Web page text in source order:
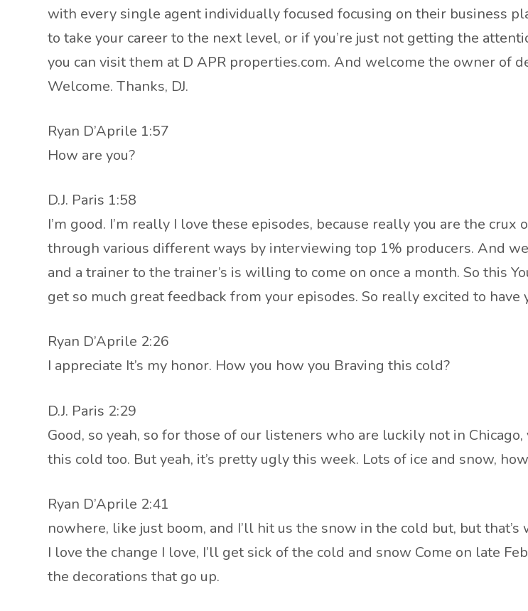
with every single agent individually focused focusing on their business
to take your career to the next level, or if you’re just not getting the
you can visit them at D APR properties.com. And welcome the owner of
Welcome. Thanks, DJ.
Ryan D’Aprile 1:57
How are you?
D.J. Paris 1:58
I’m good. I’m really I love these episodes, because really you are the
through various different ways by interviewing top 1% producers. And
and a trainer to the trainer’s is willing to come on once a month. So this
get so much great feedback from your episodes. So really excited to have
Ryan D’Aprile 2:26
I appreciate It’s my honor. How you how you Braving this cold?
D.J. Paris 2:29
Good, so yeah, so for those of our listeners who are luckily not in
this cold too. But yeah, it’s pretty ugly this week. Lots of ice and snow,
Ryan D’Aprile 2:41
nowhere, like just boom, and I’ll hit us the snow in the cold but, but
I love the change I love, I’ll get sick of the cold and snow Come on late
the decorations that go up.